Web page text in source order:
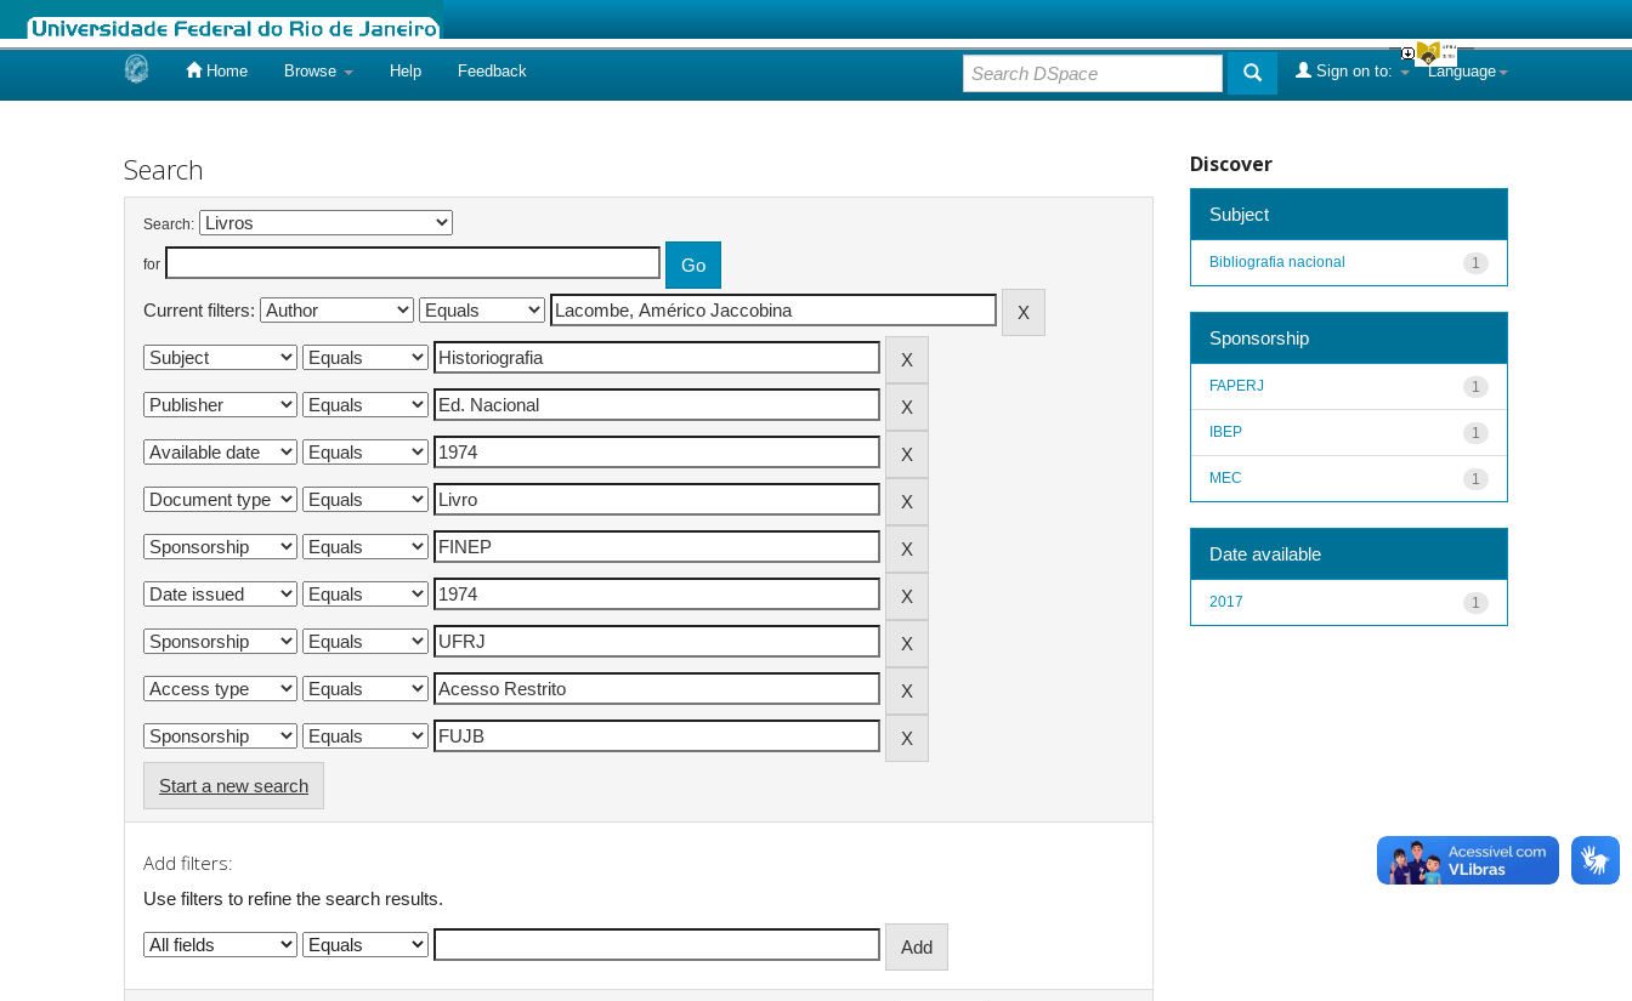
Home Browse Help Feedback Language
Sign on to:
Search
Search:
for
Current filters:
Start a new search
Add filters:
Use filters to refine the search results.
Discover
Subject
1
Bibliografia nacional
Sponsorship
1
FAPERJ
1
IBEP
1
MEC
Date available
1
2017